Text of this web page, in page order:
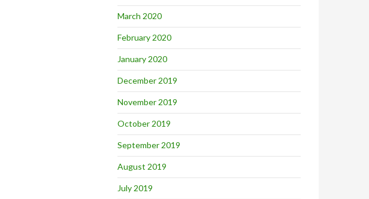
March 2020
February 2020
January 2020
December 2019
November 2019
October 2019
September 2019
August 2019
July 2019